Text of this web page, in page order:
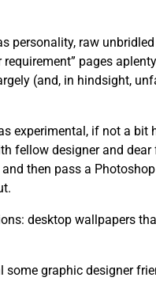
personality, raw
pages
(and, in hindsight,
experimental, if not a bit
fellow designer and dear
then pass a
desktop wallpapers
graphic designer